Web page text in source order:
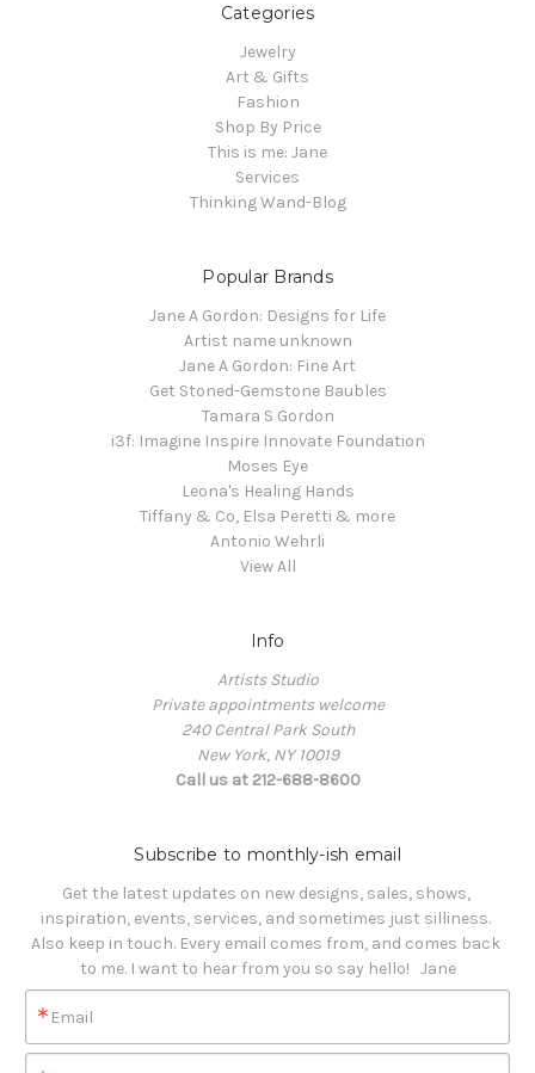
Categories
Jewelry
Art & Gifts
Fashion
Shop By Price
This is me: Jane
Services
Thinking Wand-Blog
Popular Brands
Jane A Gordon: Designs for Life
Artist name unknown
Jane A Gordon: Fine Art
Get Stoned-Gemstone Baubles
Tamara S Gordon
i3f: Imagine Inspire Innovate Foundation
Moses Eye
Leona's Healing Hands
Tiffany & Co, Elsa Peretti & more
Antonio Wehrli
View All
Info
Artists Studio
Private appointments welcome
240 Central Park South
New York, NY 10019
Call us at 212-688-8600
Subscribe to monthly-ish email
Get the latest updates on new designs, sales, shows,
inspiration, events, services, and sometimes just silliness.
Also keep in touch. Every email comes from, and comes back
to me. I want to hear from you so say hello!   Jane
Email